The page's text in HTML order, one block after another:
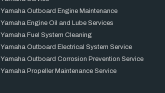
Yamaha Outboard Engine Maintenance
Yamaha Engine Oil and Lube Services
Yamaha Fuel System Cleaning
Yamaha Outboard Electrical System Service
Yamaha Outboard Corrosion Prevention Service
Yamaha Propeller Maintenance Service